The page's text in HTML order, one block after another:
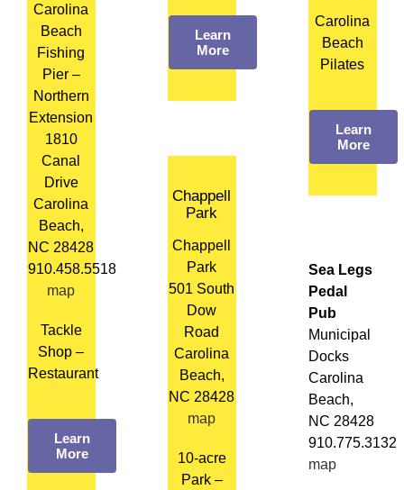
Carolina
Beach
Fishing
Pier –
Northern
Extension
1810
Canal
Drive
Carolina
Beach,
NC 28428
910.458.5518
map
Tackle
Shop –
Restaurant
Learn
More
Learn
More
Chappell
Park
Chappell
Park
501 South
Dow
Road
Carolina
Beach,
NC 28428
map
10-acre
Park –
Carolina
Beach
Pilates
Learn
More
Sea Legs
Pedal
Pub
Municipal
Docks
Carolina
Beach,
NC 28428
910.775.3132
map